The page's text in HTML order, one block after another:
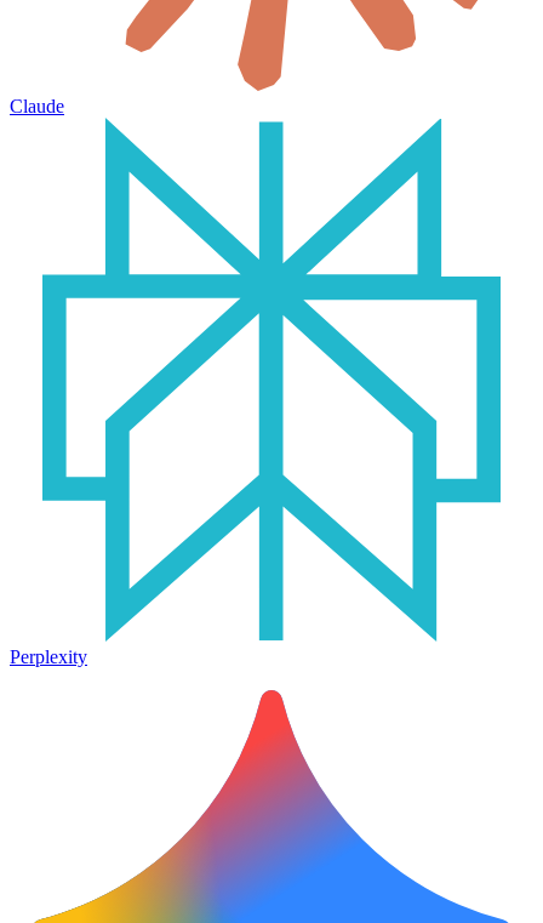
Claude
Perplexity